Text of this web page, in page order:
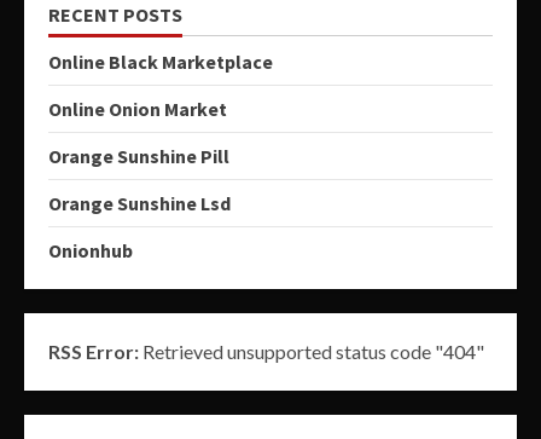
RECENT POSTS
Online Black Marketplace
Online Onion Market
Orange Sunshine Pill
Orange Sunshine Lsd
Onionhub
RSS Error: Retrieved unsupported status code "404"